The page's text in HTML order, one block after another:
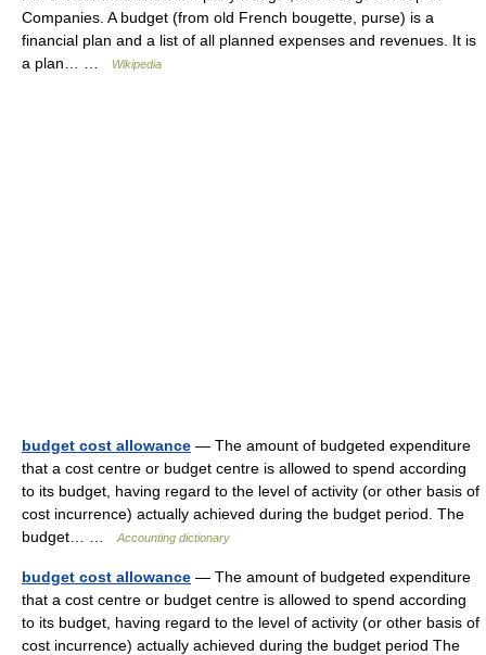
Companies. A budget (from old French bougette, purse) is a
financial plan and a list of all planned expenses and revenues. It is
a plan… …
Wikipedia
budget cost allowance — The amount of budgeted expenditure
that a cost centre or budget centre is allowed to spend according
to its budget, having regard to the level of activity (or other basis of
cost incurrence) actually achieved during the budget period. The
budget… …
Accounting dictionary
budget cost allowance — The amount of budgeted expenditure
that a cost centre or budget centre is allowed to spend according
to its budget, having regard to the level of activity (or other basis of
cost incurrence) actually achieved during the budget period The